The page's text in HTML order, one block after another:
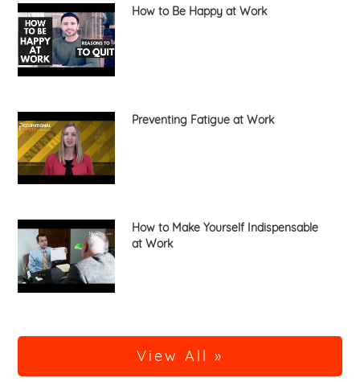
How to Be Happy at Work
Preventing Fatigue at Work
How to Make Yourself Indispensable
at Work
View All »